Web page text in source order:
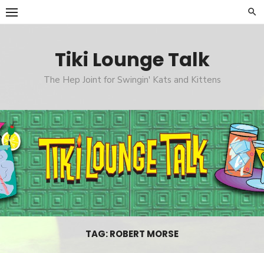
Skip
to
Tiki Lounge Talk
The Hep Joint for Swingin' Kats and Kittens
TAG: ROBERT MORSE